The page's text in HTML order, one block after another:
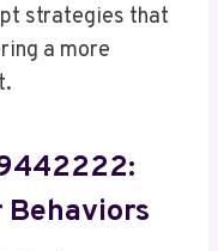
strategies that
a more
Behaviors